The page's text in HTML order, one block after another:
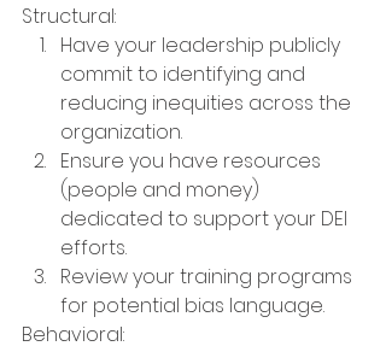
Structural:
Have your leadership publicly
commit to identifying and
reducing inequities across the
organization.
Ensure you have resources
(people and money)
dedicated to support your DEI
efforts.
Review your training programs
for potential bias language.
Behavioral: